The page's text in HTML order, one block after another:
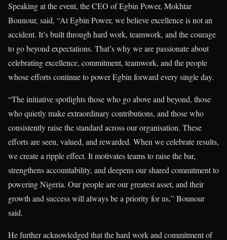
Speaking at the event, the CEO of Egbin Power, Mokhtar
Bounour, said, “At Egbin Power, we believe excellence is not an
accident. It’s built through hard work, teamwork, and the courage
to go beyond expectations. That’s why we are passionate about
celebrating excellence, commitment, teamwork, and the people
whose efforts continue to power Egbin forward every single day.
“The initiative spotlights those who go above and beyond, those
who quietly make extraordinary contributions, and those who
consistently raise the standard across our organisation. These
efforts are seen, valued, and rewarded. When we celebrate results,
we create a ripple effect. It motivates teams to raise the bar,
strengthens accountability, and deepens our shared commitment to
powering Nigeria. Our people are our greatest asset, and their
growth and success will always be a priority for us,” Bounour
said.
He further acknowledged that the hard work and commitment of